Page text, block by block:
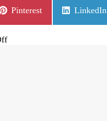
Share
Pinterest
Share
LinkedIn
on